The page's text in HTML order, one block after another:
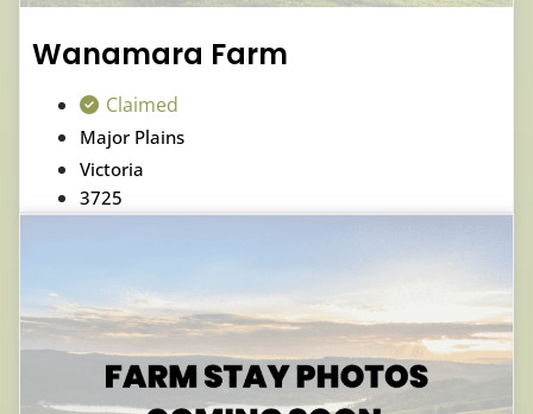
Wanamara Farm
Claimed
Major Plains
Victoria
3725